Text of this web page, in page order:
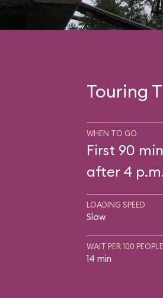
Touring
WHEN TO GO
First 90
after 4
LOADING SPEED
Slow
WAIT PER 100
14 min